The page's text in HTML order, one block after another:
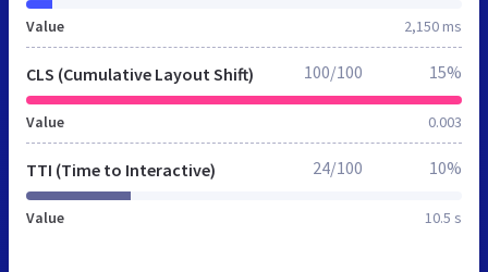
Value 2,150 ms
CLS (Cumulative Layout Shift)
Value 0.003
100/100 15%
TTI (Time to Interactive)
Value 10.5 s
24/100 10%